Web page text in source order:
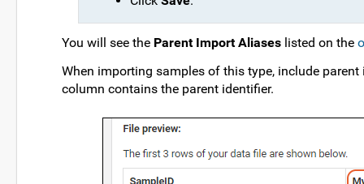
You will see the Parent Import Aliases listed on the
When importing samples of this type, include
column contains the parent identifier.